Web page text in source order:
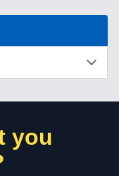
you